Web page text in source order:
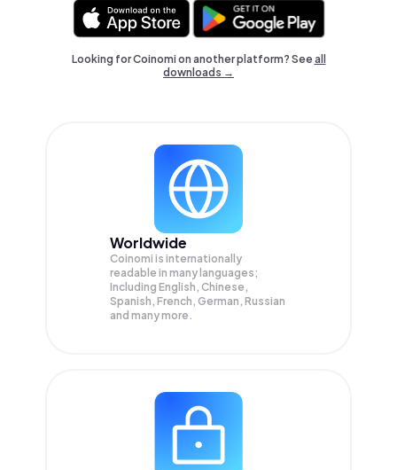
Looking for Coinomi on another platform? Seeall
downloads →
Worldwide
Coinomi is internationally
readable in many languages;
Including English, Chinese,
Spanish, French, German, Russian
and many more.